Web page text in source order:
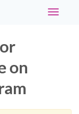
Toggle
on